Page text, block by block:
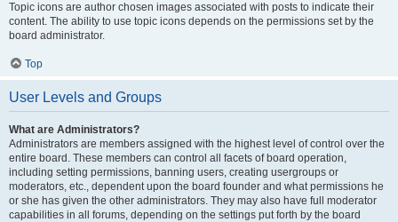
Topic icons are author chosen images associated with posts to indicate their
content. The ability to use topic icons depends on the permissions set by the
board administrator.
Top
User Levels and Groups
What are Administrators?
Administrators are members assigned with the highest level of control over the
entire board. These members can control all facets of board operation,
including setting permissions, banning users, creating usergroups or
moderators, etc., dependent upon the board founder and what permissions he
or she has given the other administrators. They may also have full moderator
capabilities in all forums, depending on the settings put forth by the board